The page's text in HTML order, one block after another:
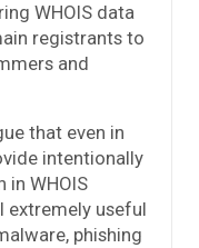
WHOIS data
registrants to
and
that even in
intentionally
WHOIS
extremely useful
phishing